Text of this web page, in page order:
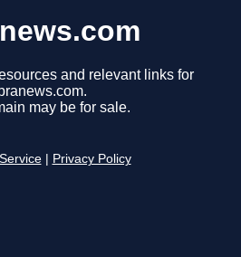
and relevant links for
may be for sale.
Privacy Policy